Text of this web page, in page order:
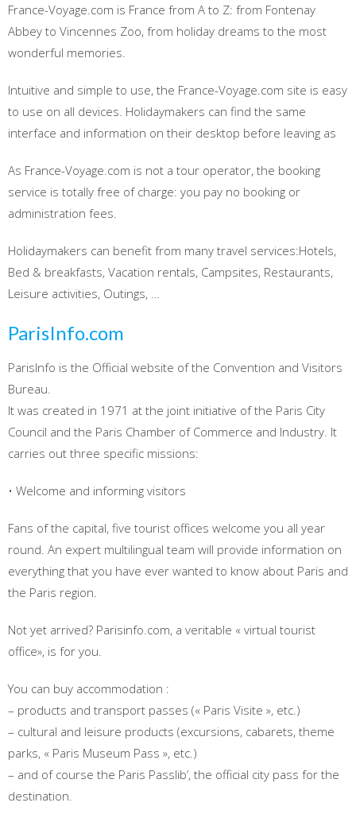
France-Voyage.com is France from A to Z: from Fontenay
Abbey to Vincennes Zoo, from holiday dreams to the most
wonderful memories.
Intuitive and simple to use, the France-Voyage.com site is easy
to use on all devices. Holidaymakers can find the same
interface and information on their desktop before leaving as
As France-Voyage.com is not a tour operator, the booking
service is totally free of charge: you pay no booking or
administration fees.
Holidaymakers can benefit from many travel services:Hotels,
Bed & breakfasts, Vacation rentals, Campsites, Restaurants,
Leisure activities, Outings, …
ParisInfo.com
ParisInfo is the Official website of the Convention and Visitors
Bureau.
It was created in 1971 at the joint initiative of the Paris City
Council and the Paris Chamber of Commerce and Industry. It
carries out three specific missions:
• Welcome and informing visitors
Fans of the capital, five tourist offices welcome you all year
round. An expert multilingual team will provide information on
everything that you have ever wanted to know about Paris and
the Paris region.
Not yet arrived? Parisinfo.com, a veritable « virtual tourist
office», is for you.
You can buy accommodation :
– products and transport passes (« Paris Visite », etc.)
– cultural and leisure products (excursions, cabarets, theme
parks, « Paris Museum Pass », etc.)
– and of course the Paris Passlib’, the official city pass for the
destination.